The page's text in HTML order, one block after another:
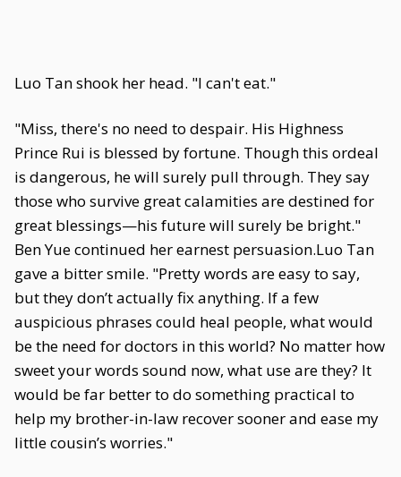
Luo Tan shook her head. "I can't eat."
"Miss, there's no need to despair. His Highness
Prince Rui is blessed by fortune. Though this ordeal
is dangerous, he will surely pull through. They say
those who survive great calamities are destined for
great blessings—his future will surely be bright."
Ben Yue continued her earnest persuasion.Luo Tan
gave a bitter smile. "Pretty words are easy to say,
but they don’t actually fix anything. If a few
auspicious phrases could heal people, what would
be the need for doctors in this world? No matter how
sweet your words sound now, what use are they? It
would be far better to do something practical to
help my brother-in-law recover sooner and ease my
little cousin’s worries."